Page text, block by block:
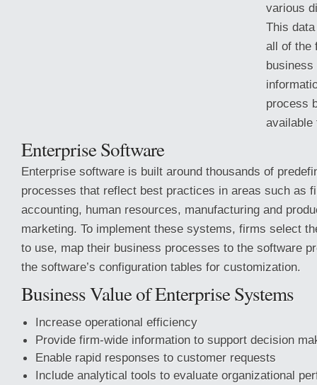
various
This
all of the
process
available
Enterprise Software
Enterprise software is built around thousands of
processes that reflect best practices in areas such as
accounting, human resources, manufacturing and
marketing. To implement these systems, firms select
to use, map their business processes to the software
the software’s configuration tables for customization.
Business Value of Enterprise Systems
Increase operational efficiency
Provide firm-wide information to support decision
Enable rapid responses to customer requests
Include analytical tools to evaluate organizational